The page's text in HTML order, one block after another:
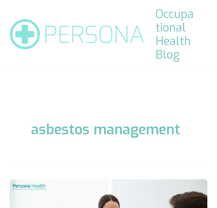
content
Occupa
tional
Health
Blog
asbestos management